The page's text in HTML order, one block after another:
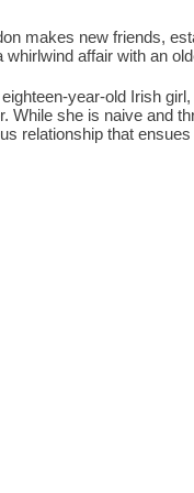
makes new friends,
affair with an
year-old Irish
While she is naive and
relationship that